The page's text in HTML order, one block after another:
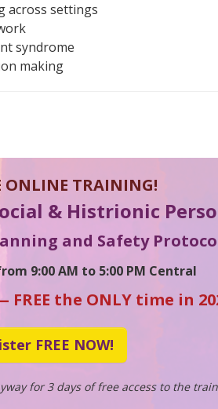
across settings
syndrome
making
ONLINE TRAINING!
& Histrionic
and Safety
9:00 AM to 5:00 PM Central
FREE the ONLY time in
FREE NOW!
for 3 days of free access to the